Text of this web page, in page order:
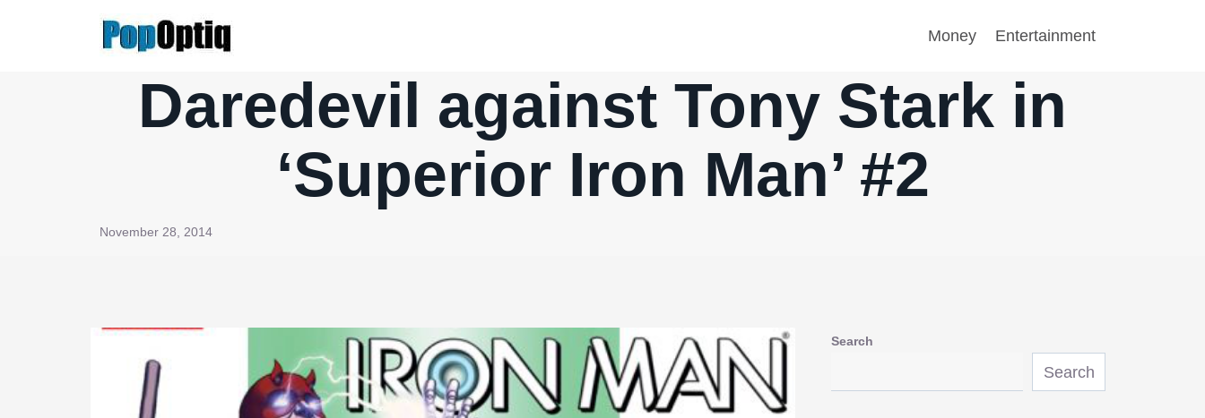
Money Entertainment
Daredevil against Tony Stark in
‘Superior Iron Man’ #2
November 28, 2014
Search
Search